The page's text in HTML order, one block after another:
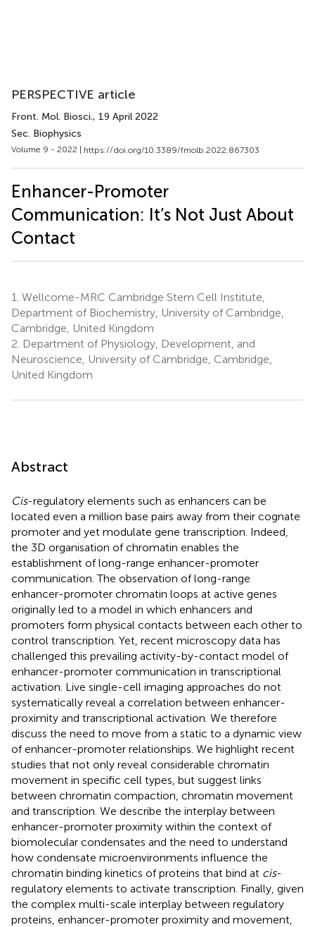
PERSPECTIVE article
Front. Mol. Biosci., 19 April 2022
Sec. Biophysics
Volume 9 - 2022 | https://doi.org/10.3389/fmolb.2022.867303
Enhancer-Promoter
Communication: It’s Not Just About
Contact
1. Wellcome-MRC Cambridge Stem Cell Institute,
Department of Biochemistry, University of Cambridge,
Cambridge, United Kingdom
2. Department of Physiology, Development, and
Neuroscience, University of Cambridge, Cambridge,
United Kingdom
Abstract
Cis-regulatory elements such as enhancers can be
located even a million base pairs away from their cognate
promoter and yet modulate gene transcription. Indeed,
the 3D organisation of chromatin enables the
establishment of long-range enhancer-promoter
communication. The observation of long-range
enhancer-promoter chromatin loops at active genes
originally led to a model in which enhancers and
promoters form physical contacts between each other to
control transcription. Yet, recent microscopy data has
challenged this prevailing activity-by-contact model of
enhancer-promoter communication in transcriptional
activation. Live single-cell imaging approaches do not
systematically reveal a correlation between enhancer-
proximity and transcriptional activation. We therefore
discuss the need to move from a static to a dynamic view
of enhancer-promoter relationships. We highlight recent
studies that not only reveal considerable chromatin
movement in specific cell types, but suggest links
between chromatin compaction, chromatin movement
and transcription. We describe the interplay between
enhancer-promoter proximity within the context of
biomolecular condensates and the need to understand
how condensate microenvironments influence the
chromatin binding kinetics of proteins that bind at cis-
regulatory elements to activate transcription. Finally, given
the complex multi-scale interplay between regulatory
proteins, enhancer-promoter proximity and movement,